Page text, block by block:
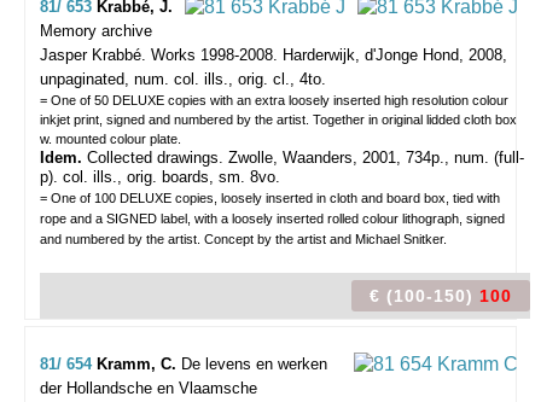
81/ 653 Krabbé, J.
Memory archive
Jasper Krabbé. Works 1998-2008. Harderwijk, d'Jonge Hond, 2008,
unpaginated, num. col. ills., orig. cl., 4to.
= One of 50 DELUXE copies with an extra loosely inserted high resolution colour
inkjet print, signed and numbered by the artist. Together in original lidded cloth box
w. mounted colour plate.
Idem. Collected drawings. Zwolle, Waanders, 2001, 734p., num. (full-
p). col. ills., orig. boards, sm. 8vo.
= One of 100 DELUXE copies, loosely inserted in cloth and board box, tied with
rope and a SIGNED label, with a loosely inserted rolled colour lithograph, signed
and numbered by the artist. Concept by the artist and Michael Snitker.
€ (100-150) 100
81/ 654 Kramm, C. De levens en werken
der Hollandsche en Vlaamsche